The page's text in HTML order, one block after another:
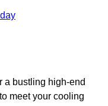
a bustling high-end
meet your cooling